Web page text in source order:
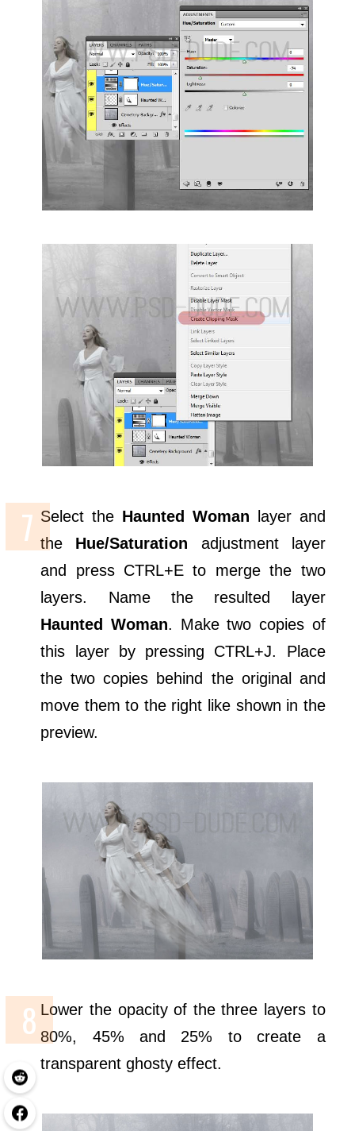
Select the Haunted Woman layer and
the Hue/Saturation adjustment layer
and press CTRL+E to merge the two
layers. Name the resulted layer
Haunted Woman. Make two copies of
this layer by pressing CTRL+J. Place
the two copies behind the original and
move them to the right like shown in the
preview.
Lower the opacity of the three layers to
80%, 45% and 25% to create a
transparent ghosty effect.